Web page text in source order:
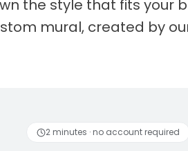
the style that fits your
mural, created by
2 minutes · no account required